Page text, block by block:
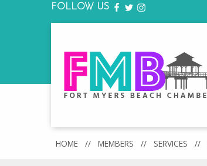
FOLLOW US FACEBOOK
TWITTER
INSTAGRAM
HOME // MEMBERS // SERVICES //